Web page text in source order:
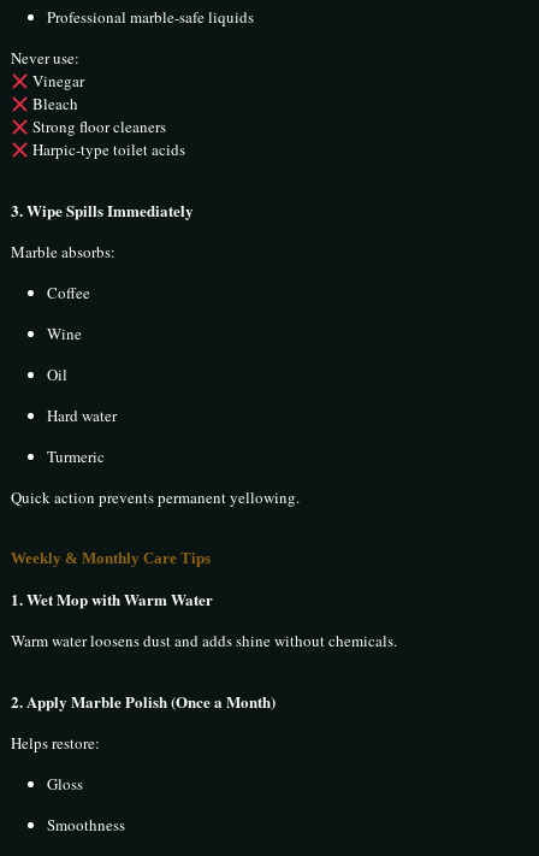
Professional marble-safe liquids
Never use:
Vinegar
Bleach
Strong floor cleaners
Harpic-type toilet acids
3. Wipe Spills Immediately
Marble absorbs:
Coffee
Wine
Oil
Hard water
Turmeric
Quick action prevents permanent yellowing.
Weekly & Monthly Care Tips
1. Wet Mop with Warm Water
Warm water loosens dust and adds shine without chemicals.
2. Apply Marble Polish (Once a Month)
Helps restore:
Gloss
Smoothness